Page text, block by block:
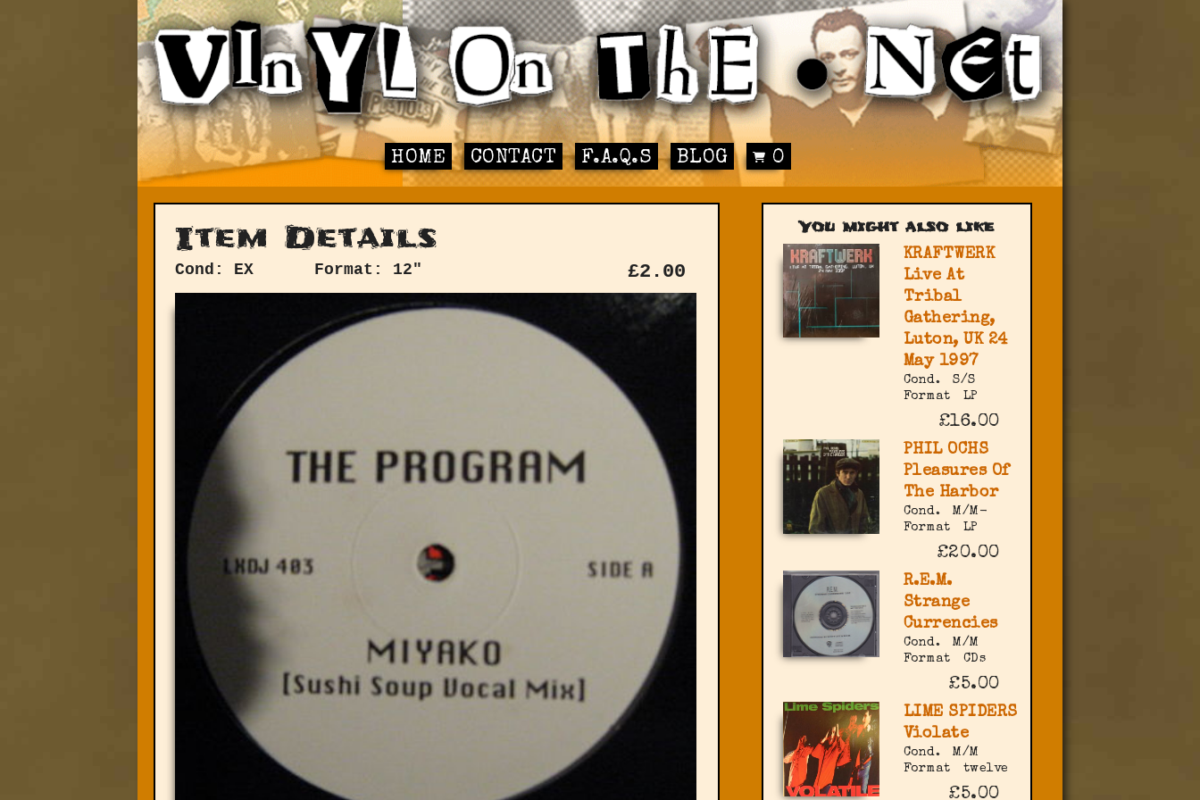
HOME CONTACT F.A.Q.S BLOG 0
Item Details
Cond: EX Format: 12" £2.00
You might also like
KRAFTWERK
Live At
Tribal
Gathering,
Luton, UK 24
May 1997
Cond.
S/S
Format
LP
£16.00
PHIL OCHS
Pleasures Of
The Harbor
Cond.
M/M-
Format
LP
£20.00
R.E.M.
Strange
Currencies
Cond.
M/M
Format
CDs
£5.00
LIME SPIDERS
Violate
Cond.
M/M
Format
twelve
£5.00